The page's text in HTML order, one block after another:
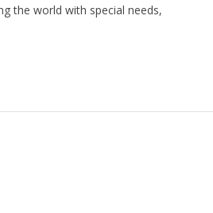
the world with special needs,